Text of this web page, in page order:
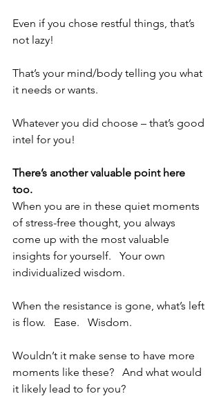
Even if you chose restful things, that’s
not lazy!
That’s your mind/body telling you what
it needs or wants.
Whatever you did choose – that’s good
intel for you!
There’s another valuable point here
too.
When you are in these quiet moments
of stress-free thought, you always
come up with the most valuable
insights for yourself.   Your own
individualized wisdom.
When the resistance is gone, what’s left
is flow.   Ease.   Wisdom.
Wouldn’t it make sense to have more
moments like these?   And what would
it likely lead to for you?